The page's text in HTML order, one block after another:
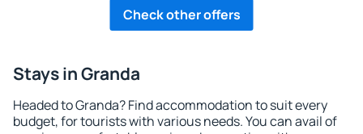
Check other offers
Stays in Granda
Headed to Granda? Find accommodation to suit every
budget, for tourists with various needs. You can avail of